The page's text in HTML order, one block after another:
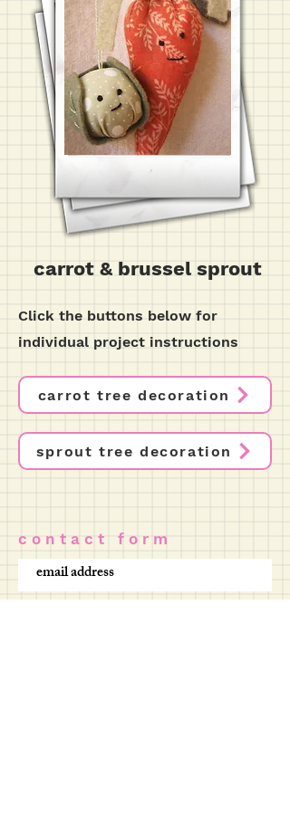
carrot & brussel sprout
Click the buttons below for
individual project instructions
carrot tree decoration
sprout tree decoration
c o n t a c t f o r m